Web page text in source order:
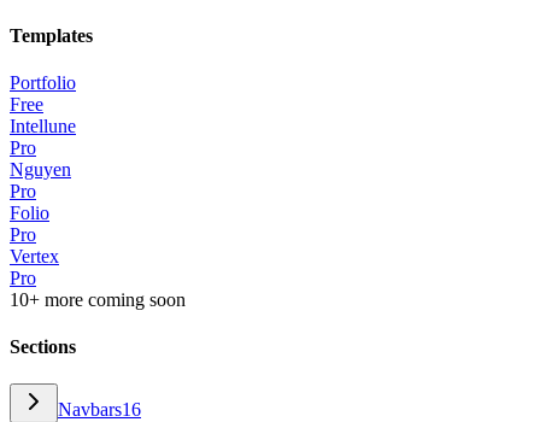
Templates
Portfolio
Free
Intellune
Pro
Nguyen
Pro
Folio
Pro
Vertex
Pro
10+ more coming soon
Sections
Navbars16